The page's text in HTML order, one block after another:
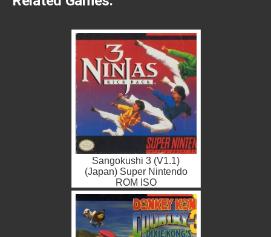
Sangokushi 3 (V1.1)
(Japan) Super Nintendo
ROM ISO